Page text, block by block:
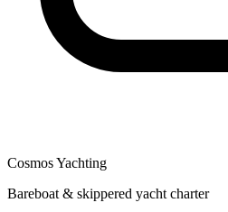
Cosmos Yachting
Bareboat & skippered yacht charter